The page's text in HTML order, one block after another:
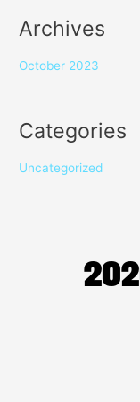
Archives
October 2023
Categories
Uncategorized